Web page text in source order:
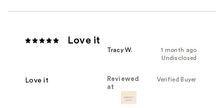
Love it
1 month ago
Tracy W.
Undisclosed
Verified Buyer
Reviewed
at
Love it